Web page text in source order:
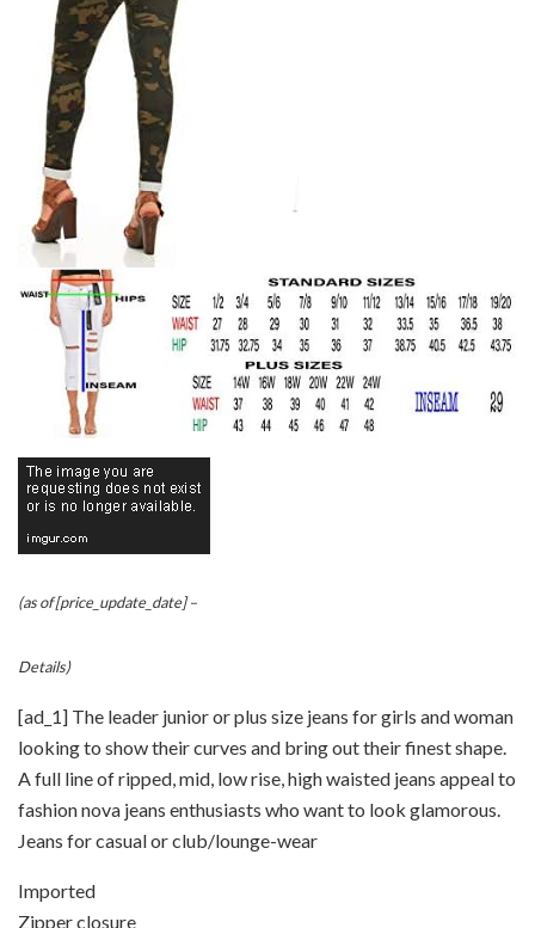
(as of [price_update_date] –
Details)
[ad_1] The leader junior or plus size jeans for girls and woman
looking to show their curves and bring out their finest shape.
A full line of ripped, mid, low rise, high waisted jeans appeal to
fashion nova jeans enthusiasts who want to look glamorous.
Jeans for casual or club/lounge-wear
Imported
Zipper closure